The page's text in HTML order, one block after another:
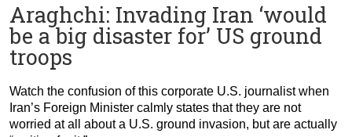
Araghchi: Invading Iran ‘would
be a big disaster for’ US ground
troops
Watch the confusion of this corporate U.S. journalist when
Iran’s Foreign Minister calmly states that they are not
worried at all about a U.S. ground invasion, but are actually